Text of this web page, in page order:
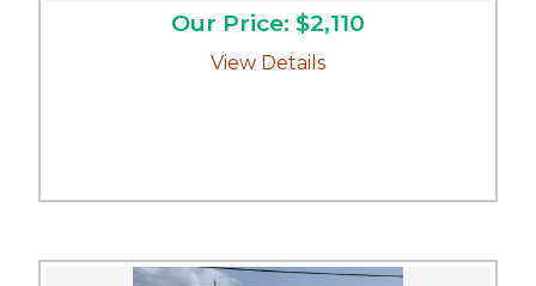
Our Price: $2,110
View Details